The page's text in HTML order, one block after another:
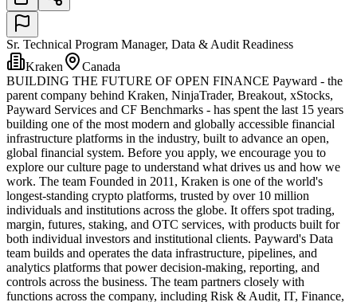
Sr. Technical Program Manager, Data & Audit Readiness
Kraken
Canada
BUILDING THE FUTURE OF OPEN FINANCE Payward - the
parent company behind Kraken, NinjaTrader, Breakout, xStocks,
Payward Services and CF Benchmarks - has spent the last 15 years
building one of the most modern and globally accessible financial
infrastructure platforms in the industry, built to advance an open,
global financial system. Before you apply, we encourage you to
explore our culture page to understand what drives us and how we
work. The team Founded in 2011, Kraken is one of the world's
longest-standing crypto platforms, trusted by over 10 million
individuals and institutions across the globe. It offers spot trading,
margin, futures, staking, and OTC services, with products built for
both individual investors and institutional clients. Payward's Data
team builds and operates the data infrastructure, pipelines, and
analytics platforms that power decision-making, reporting, and
controls across the business. The team partners closely with
functions across the company, including Risk & Audit, IT, Finance,